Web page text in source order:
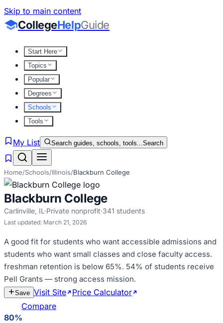
Skip to main content
CollegeHelpGuide
Start Here
Topics
Popular
Degrees
Schools
Tools
My List Search guides, schools, tools...Search
Home/Schools/Illinois/Blackburn College
Blackburn College
Carlinville, IL ·Private nonprofit·341 students
Last updated: March 21, 2026
A good fit for students who want accessible admissions and
students who want small classes and close faculty access.
freshman retention is below 65%. 54% of students receive
Pell Grants — strong access mission.
Save Visit Site Price Calculator
Compare
80%